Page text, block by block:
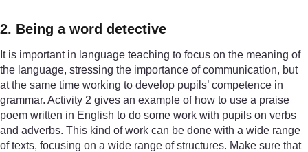
2. Being a word detective
It is important in language teaching to focus on the meaning of
the language, stressing the importance of communication, but
at the same time working to develop pupils’ competence in
grammar. Activity 2 gives an example of how to use a praise
poem written in English to do some work with pupils on verbs
and adverbs. This kind of work can be done with a wide range
of texts, focusing on a wide range of structures. Make sure that